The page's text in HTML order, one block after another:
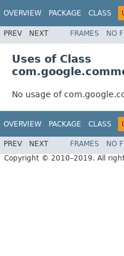
OVERVIEW PACKAGE CLASS
PREV NEXT FRAMES NO
Uses of Class
No usage of
OVERVIEW PACKAGE CLASS
PREV NEXT FRAMES NO
Copyright © 2010–2019. All